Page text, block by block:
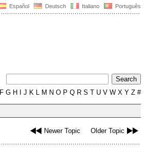
Español Deutsch Italiano Português
F G H J K L M N O P Q R S T U V W X Y Z #
Newer Topic Older Topic